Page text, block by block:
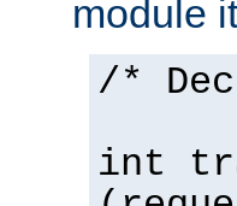
module
/*
int